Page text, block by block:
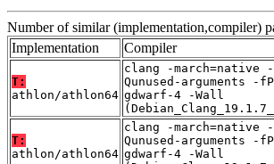
Number of similar (implementation,compiler)
Implementation
Compiler
T:
athlon/athlon64
clang -march=native
Qunused-arguments -
gdwarf-4 -Wall
T:
athlon/athlon64
clang -march=native
Qunused-arguments -
gdwarf-4 -Wall